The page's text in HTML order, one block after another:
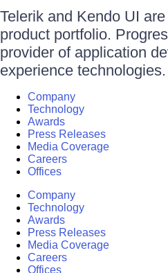
Telerik and Kendo UI
product portfolio.
provider of application
experience technologies.
Company
Technology
Awards
Press Releases
Media Coverage
Careers
Offices
Company
Technology
Awards
Press Releases
Media Coverage
Careers
Offices